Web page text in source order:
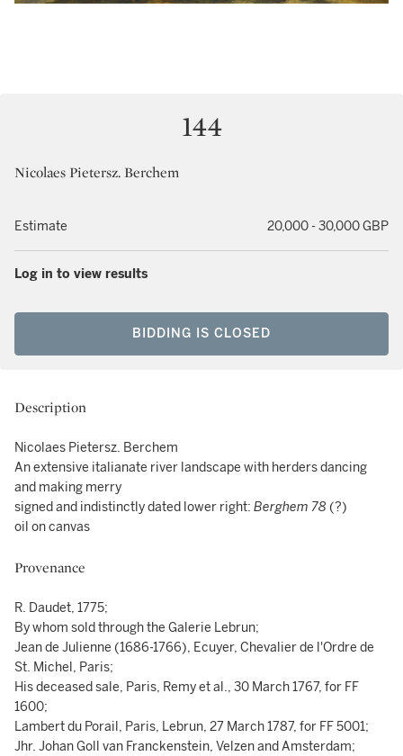
144
Nicolaes Pietersz. Berchem
Estimate 20,000 - 30,000 GBP
Log in to view results
BIDDING IS CLOSED
Description
Nicolaes Pietersz. Berchem
An extensive italianate river landscape with herders dancing
and making merry
signed and indistinctly dated lower right: Berghem 78 (?)
oil on canvas
Provenance
R. Daudet, 1775;
By whom sold through the Galerie Lebrun;
Jean de Julienne (1686-1766), Ecuyer, Chevalier de l'Ordre de
St. Michel, Paris;
His deceased sale, Paris, Remy et al., 30 March 1767, for FF
1600;
Lambert du Porail, Paris, Lebrun, 27 March 1787, for FF 5001;
Jhr. Johan Goll van Franckenstein, Velzen and Amsterdam;